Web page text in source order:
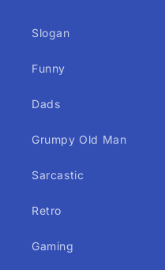
Slogan
Funny
Dads
Grumpy Old Man
Sarcastic
Retro
Gaming